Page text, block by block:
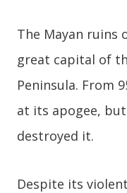
The Mayan ruins
great capital of
Peninsula. From
at its apogee,
destroyed it.
Despite its